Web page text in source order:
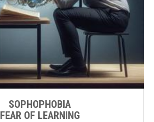
SOPHOPHOBIA
FEAR OF LEARNING